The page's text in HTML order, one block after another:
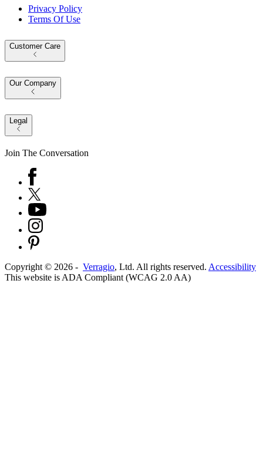
Privacy Policy
Terms Of Use
Customer Care
Our Company
Legal
Join The Conversation
Copyright © 2026 - Verragio, Ltd. All rights reserved. Accessibility
This website is ADA Compliant (WCAG 2.0 AA)